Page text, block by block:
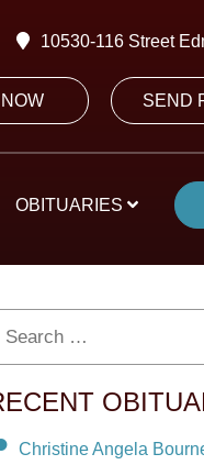
10530-116 Street
SEND
OBITUARIES
Christine Angela